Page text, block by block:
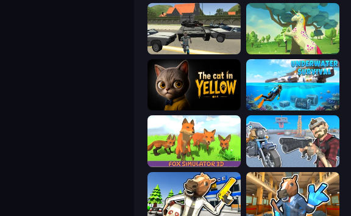
Unicorn Family Simulator Magic World
The Cat in Yellow Underwater Survival: Deep Dive
Fox Simulator 3D Shoot and Drive